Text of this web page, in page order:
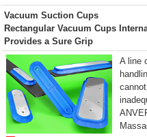
Vacuum Suction Cups
Rectangular Vacuum Cups
Provides a Sure Grip
A line